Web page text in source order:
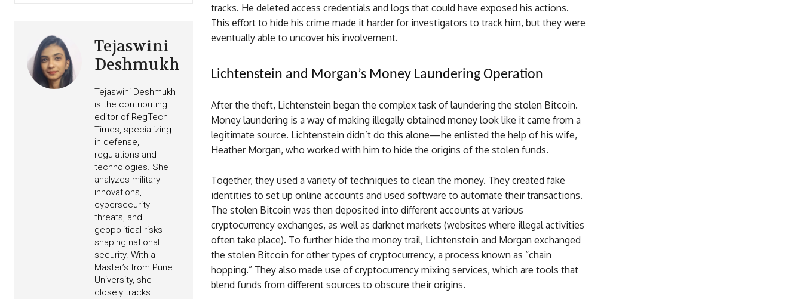
Tejaswini
Deshmukh
Tejaswini Deshmukh
is the contributing
editor of RegTech
Times, specializing
in defense,
regulations and
technologies. She
analyzes military
innovations,
cybersecurity
threats, and
geopolitical risks
shaping national
security. With a
Master’s from Pune
University, she
closely tracks
tracks. He deleted access credentials and logs that could have exposed his actions.
This effort to hide his crime made it harder for investigators to track him, but they were
eventually able to uncover his involvement.
Lichtenstein and Morgan’s Money Laundering Operation
After the theft, Lichtenstein began the complex task of laundering the stolen Bitcoin.
Money laundering is a way of making illegally obtained money look like it came from a
legitimate source. Lichtenstein didn’t do this alone—he enlisted the help of his wife,
Heather Morgan, who worked with him to hide the origins of the stolen funds.
Together, they used a variety of techniques to clean the money. They created fake
identities to set up online accounts and used software to automate their transactions.
The stolen Bitcoin was then deposited into different accounts at various
cryptocurrency exchanges, as well as darknet markets (websites where illegal activities
often take place). To further hide the money trail, Lichtenstein and Morgan exchanged
the stolen Bitcoin for other types of cryptocurrency, a process known as “chain
hopping.” They also made use of cryptocurrency mixing services, which are tools that
blend funds from different sources to obscure their origins.